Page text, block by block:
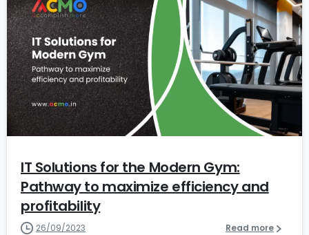
1
IT Solutions for the Modern Gym:
Pathway to maximize efficiency and
profitability
26/09/2023 Read more